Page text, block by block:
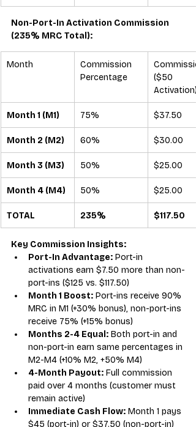
Non-Port-In Activation Commission
(235% MRC Total):
Month
Commission
Percentage
($50
Activation)
Month 1 (M1) 75% $37.50
Month 2 (M2) 60% $30.00
Month 3 (M3) 50% $25.00
Month 4 (M4) 50% $25.00
TOTAL 235% $117.50
Key Commission Insights:
Port-In Advantage: Port-in
activations earn $7.50 more than non-
port-ins ($125 vs. $117.50)
Month 1 Boost: Port-ins receive 90%
MRC in M1 (+30% bonus), non-port-ins
receive 75% (+15% bonus)
Months 2-4 Equal: Both port-in and
non-port-in earn same percentages in
M2-M4 (+10% M2, +50% M4)
4-Month Payout: Full commission
paid over 4 months (customer must
remain active)
Immediate Cash Flow: Month 1 pays
$45 (port-in) or $37.50 (non-port-in)